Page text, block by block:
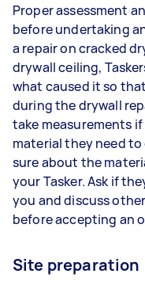
Proper assessment
before undertaking
a repair on cracked
drywall ceiling,
what caused it so
during the drywall
take measurements
material they need
sure about the
your Tasker. Ask if
you and discuss
before accepting an
Site preparation